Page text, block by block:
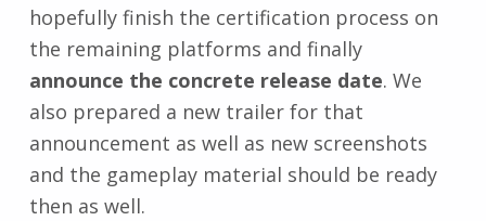
hopefully finish the certification process on
the remaining platforms and finally
announce the concrete release date. We
also prepared a new trailer for that
announcement as well as new screenshots
and the gameplay material should be ready
then as well.